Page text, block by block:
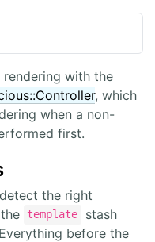
with the
, which
when a non-
first.
the right
template
stash
before the